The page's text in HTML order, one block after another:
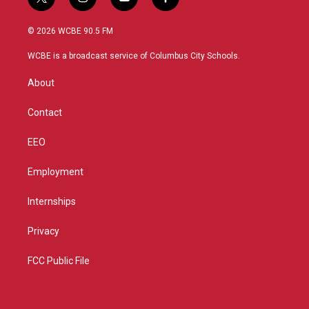
w
i
t
r
n
s
a
o
u
a
b
© 2026 WCBE 90.5 FM
WCBE is a broadcast service of Columbus City Schools.
About
Contact
EEO
Employment
Internships
Privacy
FCC Public File